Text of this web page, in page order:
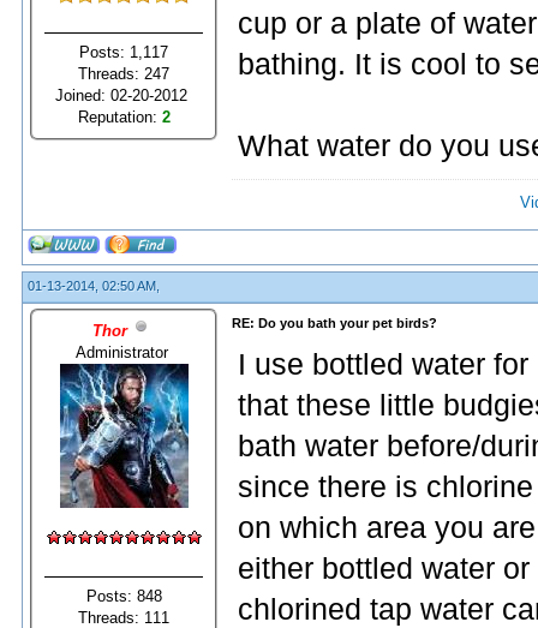
Posts: 1,117
Threads: 247
Joined: 02-20-2012
Reputation: 2
cup or a plate of
bathing. It is cool to
What water do you
01-13-2014, 02:50 AM,
Thor
Administrator
Posts: 848
Threads: 111
RE: Do you bath your pet birds?
I use bottled water
that these little
bath water before/
since there is
on which area you
either bottled water
chlorined tap water